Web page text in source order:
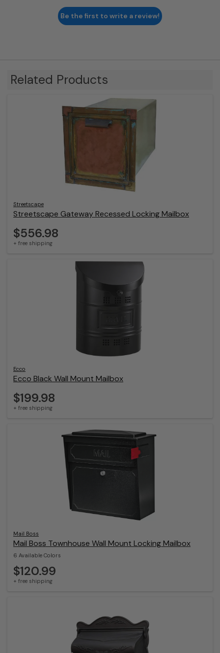
Be the first to write a review!
Related Products
Streetscape
Streetscape Gateway Recessed Locking Mailbox
$556.98
+ free shipping
Ecco
Ecco Black Wall Mount Mailbox
$199.98
+ free shipping
Mail Boss
Mail Boss Townhouse Wall Mount Locking Mailbox
6 Available Colors
$120.99
+ free shipping